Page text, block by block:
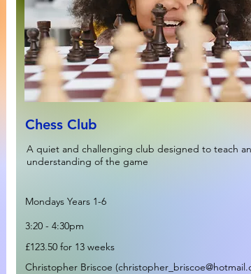
Chess Club
A quiet and challenging club designed to teach
understanding of the game
Mondays Years 1-6
3:20 - 4:30pm
£123.50 for 13 weeks
Christopher Briscoe (